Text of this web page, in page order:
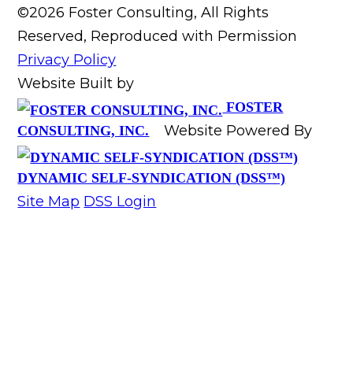
©2026 Foster Consulting, All Rights
Reserved, Reproduced with Permission
Privacy Policy
Website Built by
FOSTER
CONSULTING, INC.
Website Powered By
DYNAMIC SELF-SYNDICATION (DSS™)
Site Map DSS Login